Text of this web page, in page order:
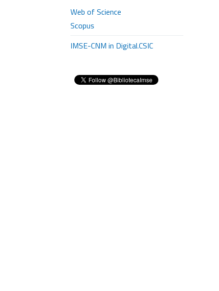
Web of Science
Scopus
IMSE-CNM in Digital.CSIC